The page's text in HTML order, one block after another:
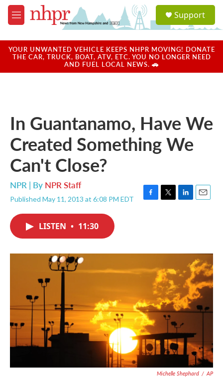
Skip to main content
M
e
u
a
u
Support
YOUR UNWANTED VEHICLE KEEPS NHPR MOVING! DONATE
THE CAR, TRUCK, BOAT, ATV, ETC. YOU NO LONGER NEED
AND FUEL LOCAL NEWS. 🚗
In Guantanamo, Have We
Created Something We
Can't Close?
NPR | By NPR Staff
Published May 11, 2013 at 6:08 PM EDT
F
o
k
T
r
L
I
E
LISTEN • 11:30
Michelle Shephard / AP